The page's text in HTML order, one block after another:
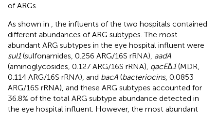
of ARGs.
As shown in
, the influents of the two hospitals contained
different abundances of ARG subtypes. The most
abundant ARG subtypes in the eye hospital influent were
sul1(sulfonamides, 0.256 ARG/16S rRNA), aadA
(aminoglycosides, 0.127 ARG/16S rRNA), qacEΔ 1(MDR,
0.114 ARG/16S rRNA), and bacA (bacteriocins, 0.0853
ARG/16S rRNA), and these ARG subtypes accounted for
36.8% of the total ARG subtype abundance detected in
the eye hospital influent. However, the most abundant